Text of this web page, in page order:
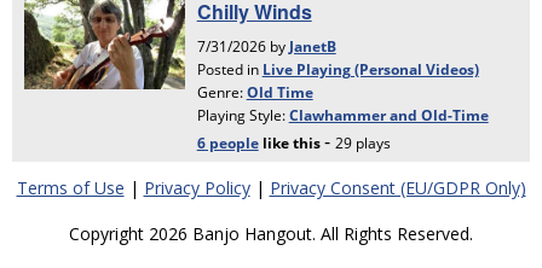
Terms of Use | Privacy Policy| Privacy Consent (EU/GDPR Only)
Copyright 2026 Banjo Hangout. All Rights Reserved.